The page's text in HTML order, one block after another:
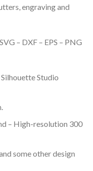
engraving and
– DXF – EPS – PNG
Studio
– High-resolution 300
some other design